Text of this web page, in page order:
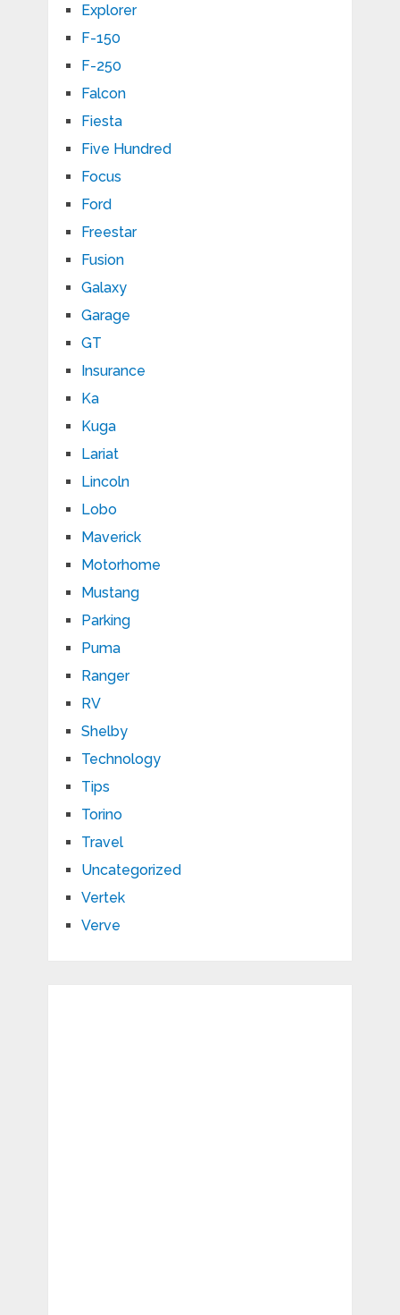
Explorer
F-150
F-250
Falcon
Fiesta
Five Hundred
Focus
Ford
Freestar
Fusion
Galaxy
Garage
GT
Insurance
Ka
Kuga
Lariat
Lincoln
Lobo
Maverick
Motorhome
Mustang
Parking
Puma
Ranger
RV
Shelby
Technology
Tips
Torino
Travel
Uncategorized
Vertek
Verve